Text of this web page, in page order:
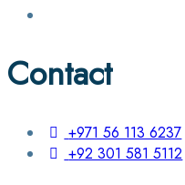
Contact
+971 56 113 6237
+92 301 581 5112